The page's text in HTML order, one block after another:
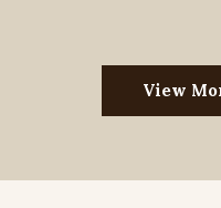
View